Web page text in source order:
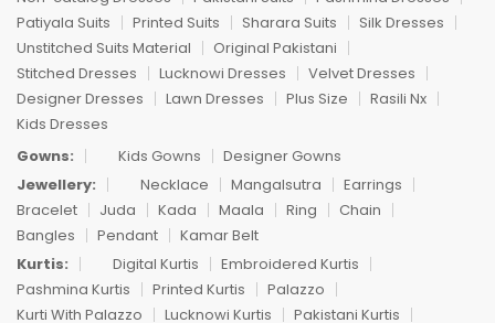
Patiyala Suits
Printed Suits Sharara Suits
Silk Dresses
Unstitched Suits Material
Original Pakistani
Stitched Dresses
Lucknowi Dresses
Velvet Dresses
Designer Dresses
Lawn Dresses Plus Size
Rasili Nx
Kids Dresses
Gowns:
Kids Gowns
Designer Gowns
Jewellery:
Necklace Mangalsutra
Earrings
Bracelet
Juda Kada Maala Ring
Chain
Bangles
Pendant
Kamar Belt
Kurtis:
Digital Kurtis
Embroidered Kurtis
Pashmina Kurtis
Printed Kurtis
Palazzo
Kurti With Palazzo
Lucknowi Kurtis
Pakistani Kurtis